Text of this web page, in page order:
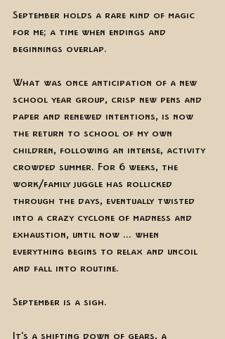
September holds a rare kind of magic
for me; a time when endings and
beginnings overlap.
What was once anticipation of a new
school year group, crisp new pens and
paper and renewed intentions, is now
the return to school of my own
children, following an intense, activity
crowded summer. For 6 weeks, the
work/family juggle has rollicked
through the days, eventually twisted
into a crazy cyclone of madness and
exhaustion, until now ... when
everything begins to relax and uncoil
and fall into routine.
September is a sigh.
It's a shifting down of gears, a